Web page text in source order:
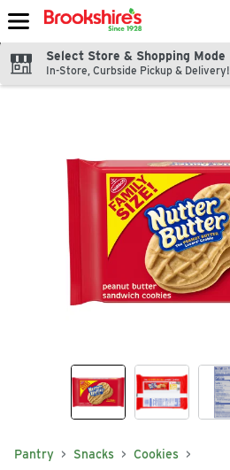
Skip header to page content
Select Store & Shopping Mode
In-Store, Curbside Pickup & Delivery!
Pantry Snacks Cookies